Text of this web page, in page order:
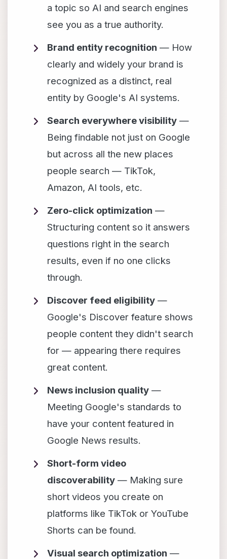
a topic so AI and search engines
see you as a true authority.
Brand entity recognition — How
clearly and widely your brand is
recognized as a distinct, real
entity by Google's AI systems.
Search everywhere visibility —
Being findable not just on Google
but across all the new places
people search — TikTok,
Amazon, AI tools, etc.
Zero-click optimization —
Structuring content so it answers
questions right in the search
results, even if no one clicks
through.
Discover feed eligibility —
Google's Discover feature shows
people content they didn't search
for — appearing there requires
great content.
News inclusion quality —
Meeting Google's standards to
have your content featured in
Google News results.
Short-form video
discoverability — Making sure
short videos you create on
platforms like TikTok or YouTube
Shorts can be found.
Visual search optimization —